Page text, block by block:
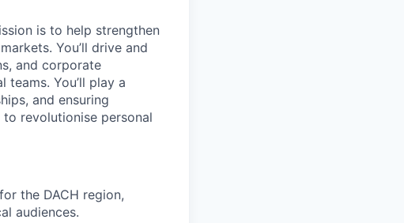
is to help strengthen
You’ll drive and
and corporate
You’ll play a
and ensuring
revolutionise personal
the DACH region,
audiences.